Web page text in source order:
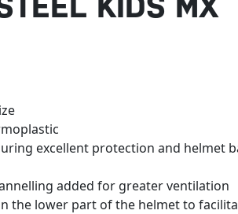
excellent protection and helmet
added for greater ventilation
the lower part of the helmet to